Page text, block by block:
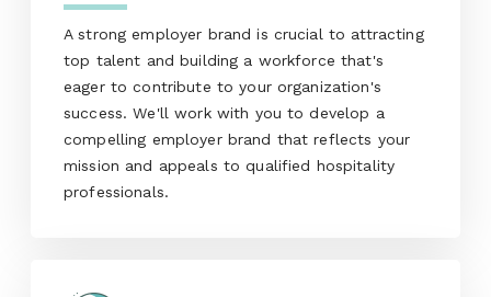
A strong employer brand is crucial to attracting
top talent and building a workforce that's
eager to contribute to your organization's
success. We'll work with you to develop a
compelling employer brand that reflects your
mission and appeals to qualified hospitality
professionals.